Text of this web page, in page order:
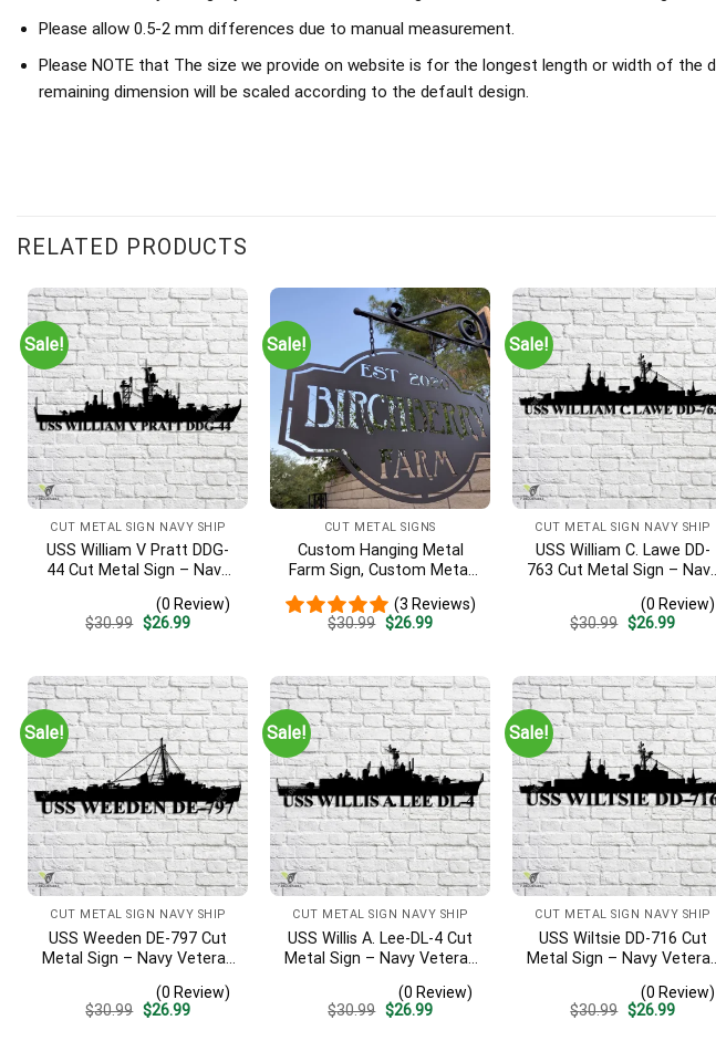
Please allow 0.5-2 mm differences due to manual measurement.
Please NOTE that The size we provide on website is for the longest length or width of the
remaining dimension will be scaled according to the default design.
RELATED PRODUCTS
Sale!
CUT METAL SIGN NAVY SHIP
USS William V Pratt DDG-
44 Cut Metal Sign – Navy
| Military Home Decor V2
(0 Review)
$30.99 Original
$26.99Current
Sale!
CUT METAL SIGNS
Custom Hanging Metal
Farm Sign, Custom Metal
Ranch Sign, Personalized
Family Name Est Metal
Sign, Welcome Gate Metal
(3 Reviews)
$30.99 Original
$26.99Current
Sale!
CUT METAL SIGN NAVY SHIP
USS William C. Lawe DD-
763 Cut Metal Sign –
| Military Home Decor
(0 Review)
$30.99 Original
$26.99
Sale!
CUT METAL SIGN NAVY SHIP
USS Weeden DE-797 Cut
Metal Sign – Navy Veteran
Home Decor(0 Review)
$30.99 Original
$26.99Current
Sale!
CUT METAL SIGN NAVY SHIP
USS Willis A. Lee-DL-4 Cut
Metal Sign – Navy Veteran
Home Decor(0 Review)
$30.99 Original
$26.99Current
Sale!
CUT METAL SIGN NAVY SHIP
USS Wiltsie DD-716 Cut
Metal Sign – Navy
Home Decor(0 Review)
$30.99 Original
$26.99